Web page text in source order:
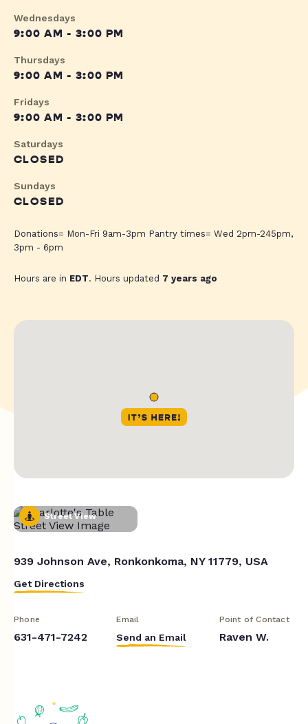
Wednesdays
9:00 AM - 3:00 PM
Thursdays
9:00 AM - 3:00 PM
Fridays
9:00 AM - 3:00 PM
Saturdays
CLOSED
Sundays
CLOSED
Donations= Mon-Fri 9am-3pm Pantry times= Wed 2pm-245pm,
3pm - 6pm
Hours are in EDT. Hours updated 7 years ago
Street View
939 Johnson Ave, Ronkonkoma, NY 11779, USA
Get Directions
Phone
631-471-7242
Email
Send an Email
Point of Contact
Raven W.